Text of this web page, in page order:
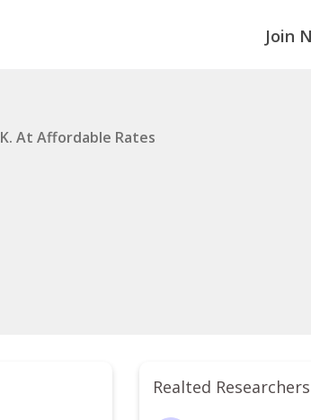
Join
At Affordable Rates
Realted Researchers